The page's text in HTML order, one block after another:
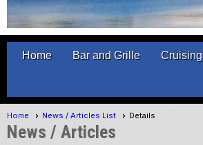
Home Bar and Grille Cruising
Home News / Articles List Details
News / Articles